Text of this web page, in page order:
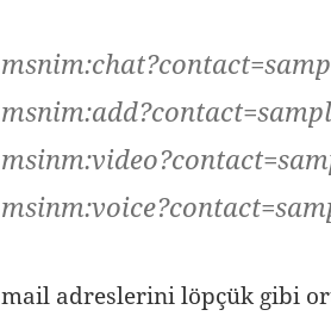
mail adreslerini löpçük gibi